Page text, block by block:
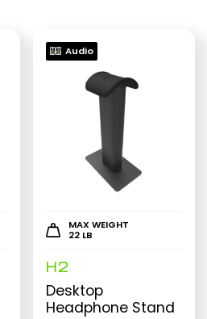
Audio
MAX WEIGHT
22 LB
H2
Desktop
Headphone Stand